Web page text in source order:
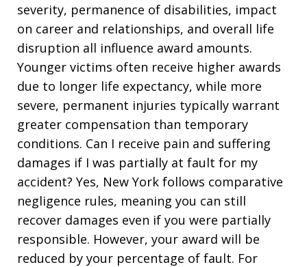
severity, permanence of disabilities, impact
on career and relationships, and overall life
disruption all influence award amounts.
Younger victims often receive higher awards
due to longer life expectancy, while more
severe, permanent injuries typically warrant
greater compensation than temporary
conditions. Can I receive pain and suffering
damages if I was partially at fault for my
accident? Yes, New York follows comparative
negligence rules, meaning you can still
recover damages even if you were partially
responsible. However, your award will be
reduced by your percentage of fault. For